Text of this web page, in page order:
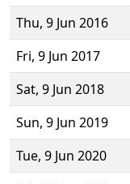
Thu, 9 Jun 2016
Fri, 9 Jun 2017
Sat, 9 Jun 2018
Sun, 9 Jun 2019
Tue, 9 Jun 2020